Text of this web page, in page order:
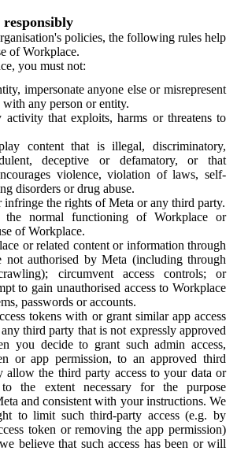
policies, the following rules help
of Workplace.
you must not:
impersonate anyone else or misrepresent
any person or entity.
activity that exploits, harms or threatens to
content that is illegal, discriminatory,
deceptive or defamatory, or that
violence, violation of laws, self-
disorders or drug abuse.
infringe the rights of Meta or any third party.
the normal functioning of Workplace or
of Workplace.
or related content or information through
not authorised by Meta (including through
circumvent access controls; or
to gain unauthorised access to Workplace
passwords or accounts.
tokens with or grant similar app access
third party that is not expressly approved
you decide to grant such admin access,
or app permission, to an approved third
allow the third party access to your data or
the extent necessary for the purpose
and consistent with your instructions. We
to limit such third-party access (e.g. by
token or removing the app permission)
believe that such access has been or will